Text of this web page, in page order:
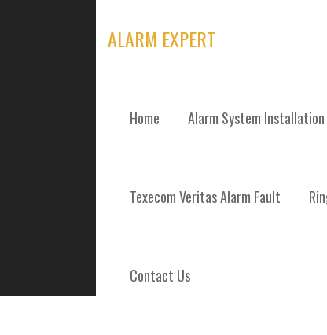
ALARM EXPERT
Home Alarm System
Texecom Veritas Alarm Fault
Contact Us
POSTS